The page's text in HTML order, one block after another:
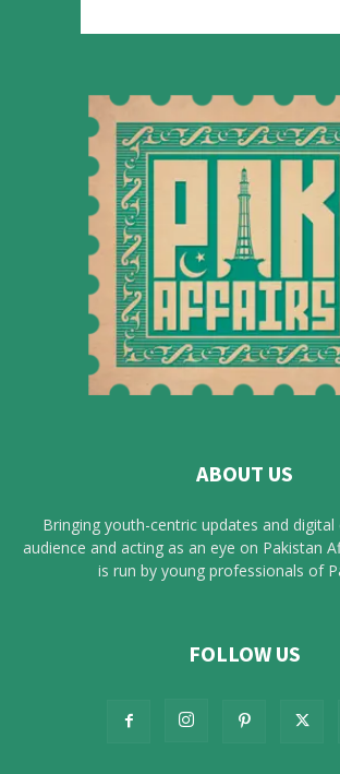
ABOUT US
Bringing youth-centric updates and
audience and acting as an eye on Pakistan
is run by young professionals of
FOLLOW US